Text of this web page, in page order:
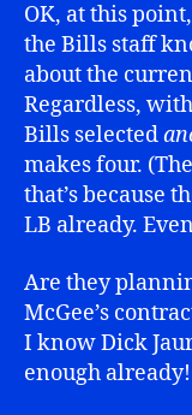
OK, at this
the Bills staff
about the
Regardless,
Bills selected
makes four.
that’s because
LB already.
Are they
McGee’s
I know Dick
enough already!